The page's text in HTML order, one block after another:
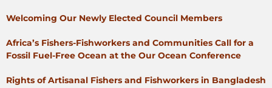
Welcoming Our Newly Elected Council Members
Africa’s Fishers-Fishworkers and Communities Call for a
Fossil Fuel-Free Ocean at the Our Ocean Conference
Rights of Artisanal Fishers and Fishworkers in Bangladesh